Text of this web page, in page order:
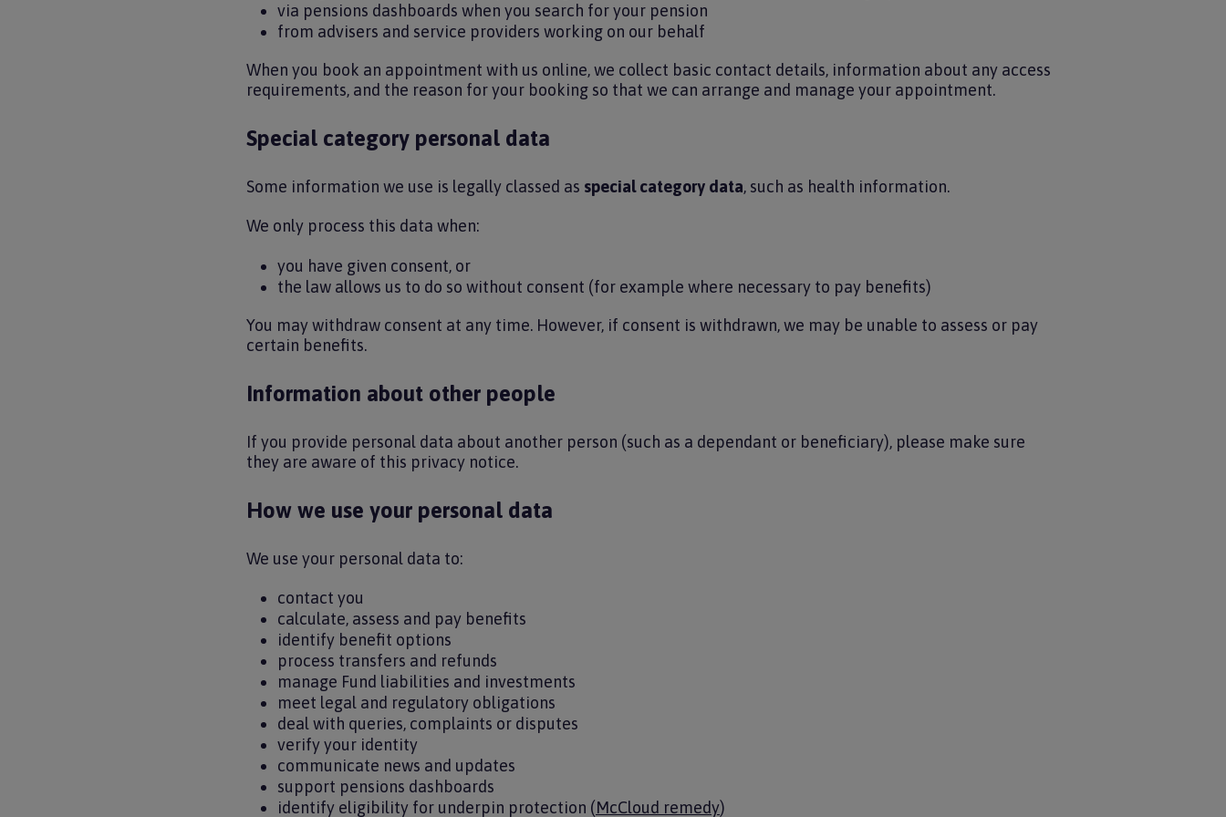
via pensions dashboards when you search for your pension
from advisers and service providers working on our behalf
When you book an appointment with us online, we collect basic contact details, information about any access
requirements, and the reason for your booking so that we can arrange and manage your appointment.
Special category personal data
Some information we use is legally classed as special category data, such as health information.
We only process this data when:
you have given consent, or
the law allows us to do so without consent (for example where necessary to pay benefits)
You may withdraw consent at any time. However, if consent is withdrawn, we may be unable to assess or pay
certain benefits.
Information about other people
If you provide personal data about another person (such as a dependant or beneficiary), please make sure
they are aware of this privacy notice.
How we use your personal data
We use your personal data to:
contact you
calculate, assess and pay benefits
identify benefit options
process transfers and refunds
manage Fund liabilities and investments
meet legal and regulatory obligations
deal with queries, complaints or disputes
verify your identity
communicate news and updates
support pensions dashboards
identify eligibility for underpin protection (McCloud remedy)